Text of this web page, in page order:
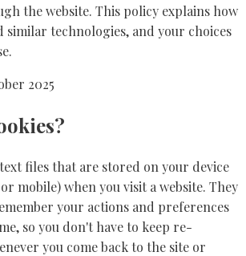
the website. This policy explains how
similar technologies, and your choices
2025
files that are stored on your device
mobile) when you visit a website. They
your actions and preferences
so you don't have to keep re-
you come back to the site or